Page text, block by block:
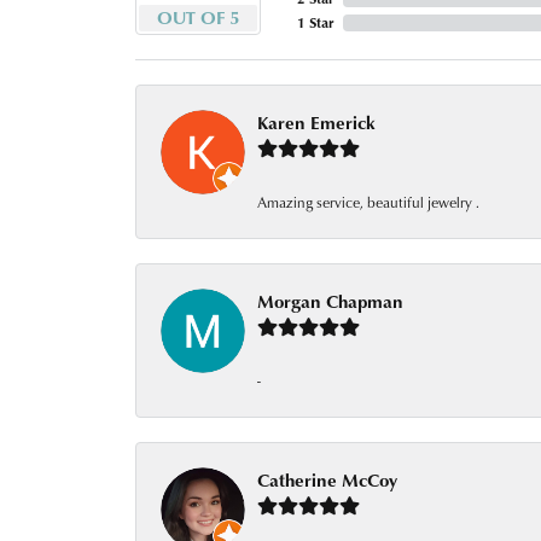
OUT OF 5
1 Star
Karen Emerick
Amazing service, beautiful jewelry .
Morgan Chapman
-
Catherine McCoy